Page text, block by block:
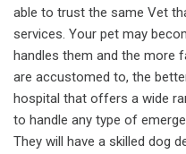
able to trust the same Vet
services. Your pet may
handles them and the more
are accustomed to, the
hospital that offers a wide
to handle any type of
They will have a skilled dog